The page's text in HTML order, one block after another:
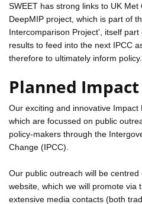
SWEET has strong links to UK
DeepMIP project, which is part of
Intercomparison Project', itself
results to feed into the next IPCC
therefore to ultimately inform policy.
Planned Impact
Our exciting and innovative Impact
which are focussed on public
policy-makers through the
Change (IPCC).
Our public outreach will be
website, which we will promote via
extensive media contacts (both